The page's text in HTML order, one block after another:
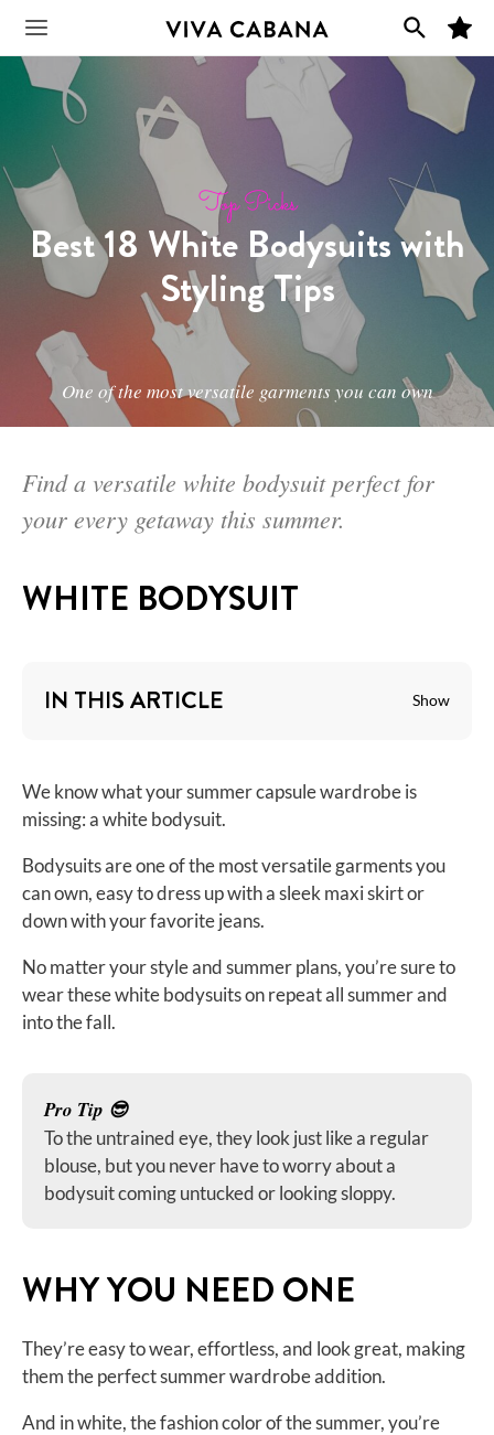
contentMain
Menu
M
F
a
v
o
Best 18 White Bodysuits with
Styling Tips
Top Picks
One of the most versatile garments you can own
Find a versatile white bodysuit perfect for
your every getaway this summer.
WHITE BODYSUIT
IN THIS ARTICLE Show
We know what your summer capsule wardrobe is
missing: a white bodysuit.
Bodysuits are one of the most versatile garments you
can own, easy to dress up with a sleek maxi skirt or
down with your favorite jeans.
No matter your style and summer plans, you’re sure to
wear these white bodysuits on repeat all summer and
into the fall.
Pro Tip 😎
To the untrained eye, they look just like a regular
blouse, but you never have to worry about a
bodysuit coming untucked or looking sloppy.
WHY YOU NEED ONE
They’re easy to wear, effortless, and look great, making
them the perfect summer wardrobe addition.
And in white, the fashion color of the summer, you’re